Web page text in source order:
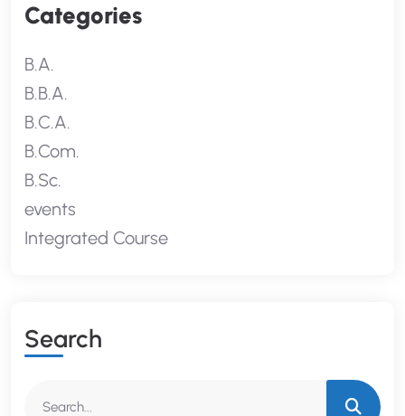
Categories
B.A.
B.B.A.
B.C.A.
B.Com.
B.Sc.
events
Integrated Course
SEARCH